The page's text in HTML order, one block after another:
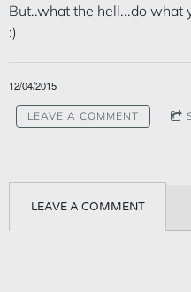
But..what the hell...do what
:)
12/04/2015
LEAVE A COMMENT
LEAVE A COMMENT